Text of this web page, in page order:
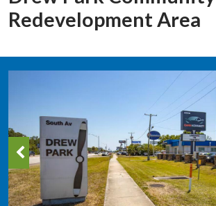
Redevelopment Area